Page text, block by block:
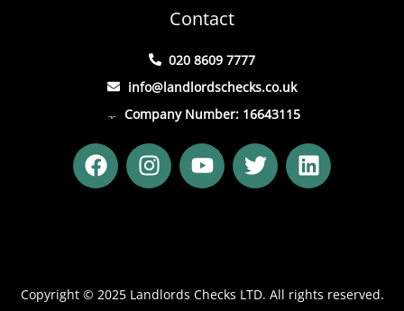
Contact
020 8609 7777
info@landlordschecks.co.uk
Company Number: 16643115
F
a
c
o
I
n
s
r
Y
o
u
e
T
w
i
r
L
i
n
i
Copyright © 2025 Landlords Checks LTD. All rights reserved.